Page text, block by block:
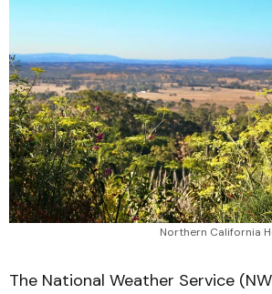
Northern California
The National Weather Service